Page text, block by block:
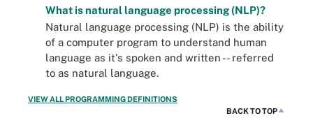
What is natural language processing (NLP)?
Natural language processing (NLP) is the ability
of a computer program to understand human
language as it's spoken and written -- referred
to as natural language.
VIEW ALL PROGRAMMING DEFINITIONS
BACK TO TOP